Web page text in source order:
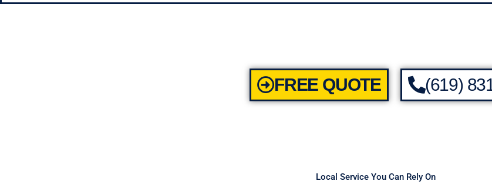
FREE QUOTE (619)
Local Service You Can Rely On